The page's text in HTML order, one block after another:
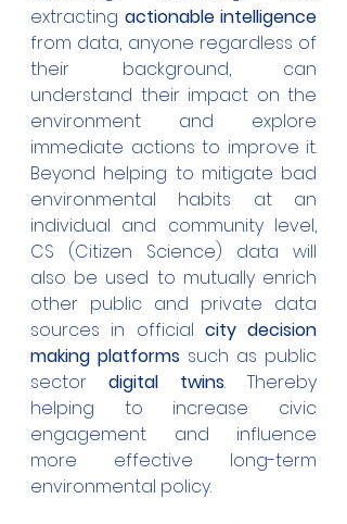
extracting actionable intelligence
from data, anyone regardless of
their background, can
understand their impact on the
environment and explore
immediate actions to improve it.
Beyond helping to mitigate bad
environmental habits at an
individual and community level,
CS (Citizen Science) data will
also be used to mutually enrich
other public and private data
sources in official city decision
making platforms such as public
sector digital twins. Thereby
helping to increase civic
engagement and influence
more effective long-term
environmental policy.